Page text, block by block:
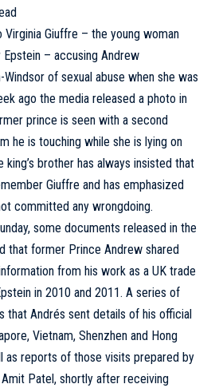
Virginia Giuffre – the young woman
– accusing Andrew
Windsor of sexual abuse when she was
ago the media released a photo in
prince is seen with a second
he is touching while she is lying on
king’s brother has always insisted that
Giuffre and has emphasized
committed any wrongdoing.
some documents released in the
that former Prince Andrew shared
from his work as a UK trade
in 2010 and 2011. A series of
that Andrés sent details of his official
Vietnam, Shenzhen and Hong
as reports of those visits prepared by
Amit Patel, shortly after receiving